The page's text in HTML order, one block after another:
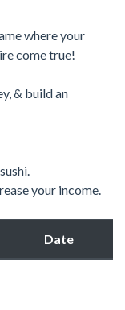
where your
come true!
& build an
your income.
Date